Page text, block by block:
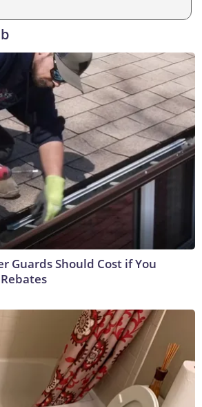
Guards Should Cost if You